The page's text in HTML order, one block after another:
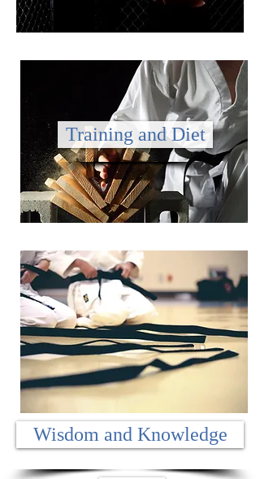
Training and Diet
Wisdom and Knowledge